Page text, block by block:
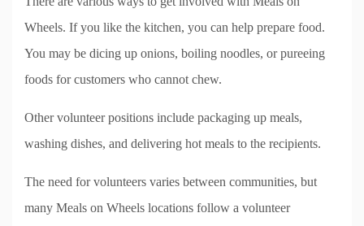
Wheels. If you like the kitchen, you can help prepare food.
You may be dicing up onions, boiling noodles, or pureeing
foods for customers who cannot chew.
Other volunteer positions include packaging up meals,
washing dishes, and delivering hot meals to the recipients.
The need for volunteers varies between communities, but
many Meals on Wheels locations follow a volunteer